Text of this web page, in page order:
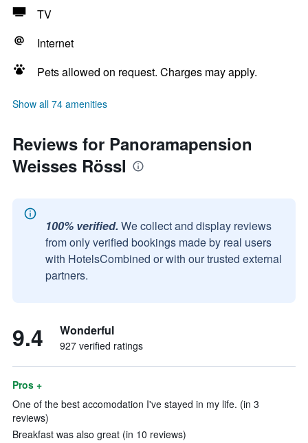
TV
Internet
Pets allowed on request. Charges may apply.
Show all 74 amenities
Reviews for Panoramapension
Weisses Rössl
100% verified. We collect and display reviews
from only verified bookings made by real users
with HotelsCombined or with our trusted external
partners.
9.4 Wonderful
927 verified ratings
Pros +
One of the best accomodation I've stayed in my life. (in 3
reviews)
Breakfast was also great (in 10 reviews)